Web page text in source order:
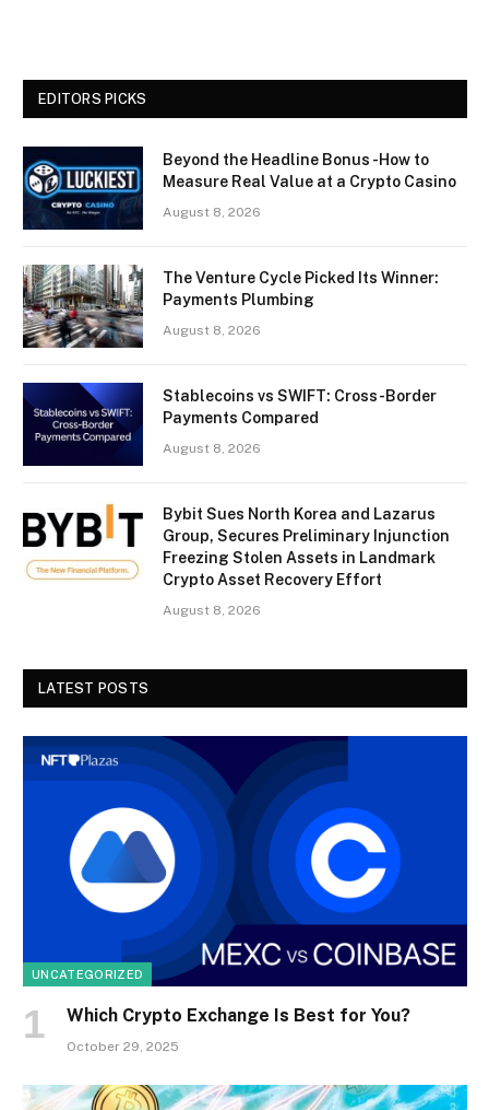
EDITORS PICKS
Beyond the Headline Bonus -How to
Measure Real Value at a Crypto Casino
August 8, 2026
The Venture Cycle Picked Its Winner:
Payments Plumbing
August 8, 2026
Stablecoins vs SWIFT: Cross-Border
Payments Compared
August 8, 2026
Bybit Sues North Korea and Lazarus
Group, Secures Preliminary Injunction
Freezing Stolen Assets in Landmark
Crypto Asset Recovery Effort
August 8, 2026
LATEST POSTS
UNCATEGORIZED
Which Crypto Exchange Is Best for You?
October 29, 2025